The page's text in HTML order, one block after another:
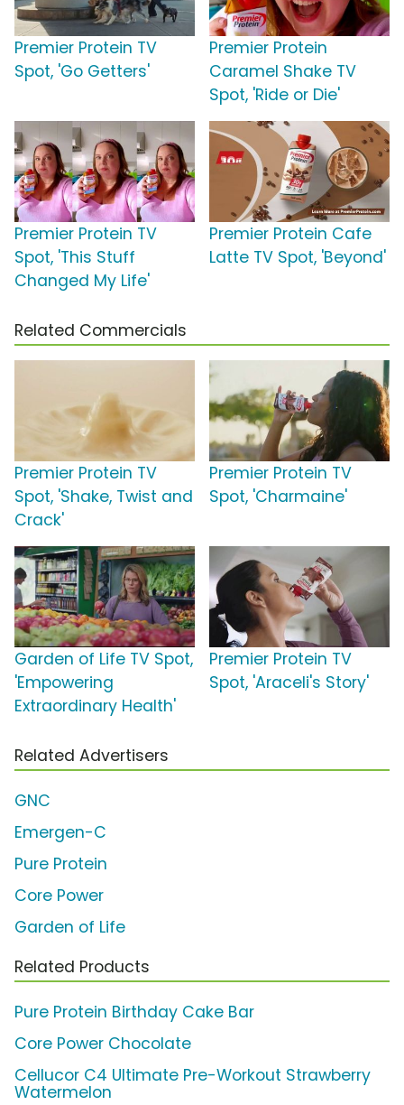
Premier Protein TV
Spot, 'Go Getters'
Premier Protein
Caramel Shake TV
Spot, 'Ride or Die'
Premier Protein TV
Spot, 'This Stuff
Changed My Life'
Premier Protein Cafe
Latte TV Spot, 'Beyond'
Related Commercials
Premier Protein TV
Spot, 'Shake, Twist and
Crack'
Premier Protein TV
Spot, 'Charmaine'
Garden of Life TV Spot,
'Empowering
Extraordinary Health'
Premier Protein TV
Spot, 'Araceli's Story'
Related Advertisers
GNC
Emergen-C
Pure Protein
Core Power
Garden of Life
Related Products
Pure Protein Birthday Cake Bar
Core Power Chocolate
Cellucor C4 Ultimate Pre-Workout Strawberry
Watermelon